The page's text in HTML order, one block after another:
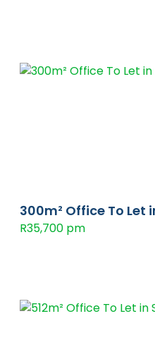
300m² Office To Let
R35,700 pm